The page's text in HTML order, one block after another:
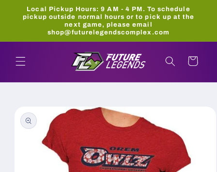
Skip to
content
Local Pickup Hours: 9 AM - 4 PM. To schedule
pickup outside normal hours or to pick up at the
next game, please email
shop@futurelegendscomplex.com
Cart
product
information